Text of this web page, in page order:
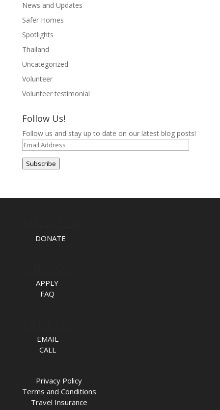
News and Updates
Safer Homes
Spotlights
Thailand
Uncategorized
Volunteer
Volunteer testimonial
Follow Us!
Follow us and stay up to date on our latest blog posts!
Email
Address
Subscribe
DONATE
APPLY
FAQ
EMAIL
CALL
Privacy Policy
Terms and Conditions
Travel Insurance